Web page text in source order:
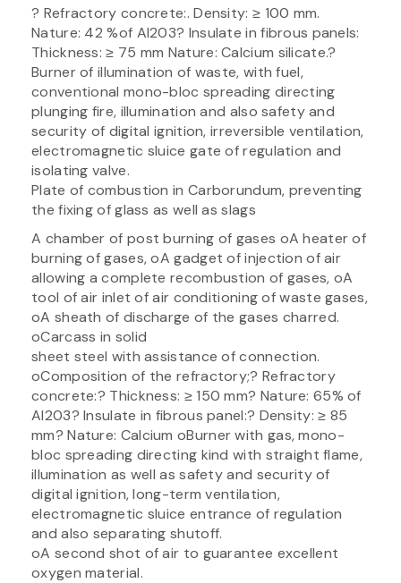
? Refractory concrete:. Density: ≥ 100 mm.
Nature: 42 %of Al203? Insulate in fibrous panels:
Thickness: ≥ 75 mm Nature: Calcium silicate.?
Burner of illumination of waste, with fuel,
conventional mono-bloc spreading directing
plunging fire, illumination and also safety and
security of digital ignition, irreversible ventilation,
electromagnetic sluice gate of regulation and
isolating valve.
Plate of combustion in Carborundum, preventing
the fixing of glass as well as slags
A chamber of post burning of gases oA heater of
burning of gases, oA gadget of injection of air
allowing a complete recombustion of gases, oA
tool of air inlet of air conditioning of waste gases,
oA sheath of discharge of the gases charred.
oCarcass in solid
sheet steel with assistance of connection.
oComposition of the refractory;? Refractory
concrete:? Thickness: ≥ 150 mm? Nature: 65% of
Al203? Insulate in fibrous panel:? Density: ≥ 85
mm? Nature: Calcium oBurner with gas, mono-
bloc spreading directing kind with straight flame,
illumination as well as safety and security of
digital ignition, long-term ventilation,
electromagnetic sluice entrance of regulation
and also separating shutoff.
oA second shot of air to guarantee excellent
oxygen material.